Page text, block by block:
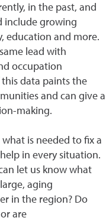
in the past, and
include growing
education and more.
lead with
occupation
data paints the
and can give a
making.
what is needed to fix a
in every situation.
let us know what
aging
in the region? Do
are